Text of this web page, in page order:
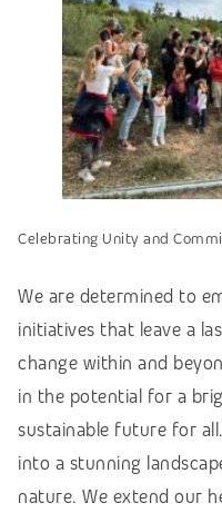
Celebrating Unity and
We are determined to
initiatives that leave a
change within and
in the potential for a
sustainable future for
into a stunning
nature. We extend our